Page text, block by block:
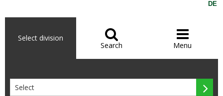
DE
Select division 
Search

Menu
